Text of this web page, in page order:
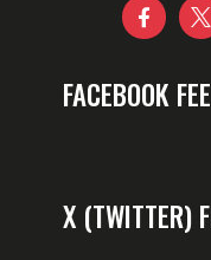
 
FACEBOOK
X (TWITTER)